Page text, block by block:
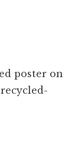
poster on